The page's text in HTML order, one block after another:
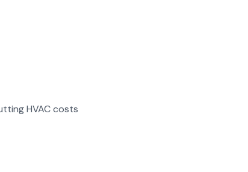
HVAC costs